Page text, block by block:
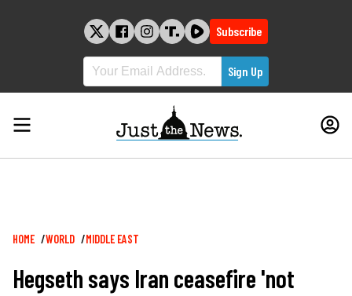
Subscribe
Breadcrumb
HOME WORLD MIDDLE EAST
Hegseth says Iran ceasefire 'not